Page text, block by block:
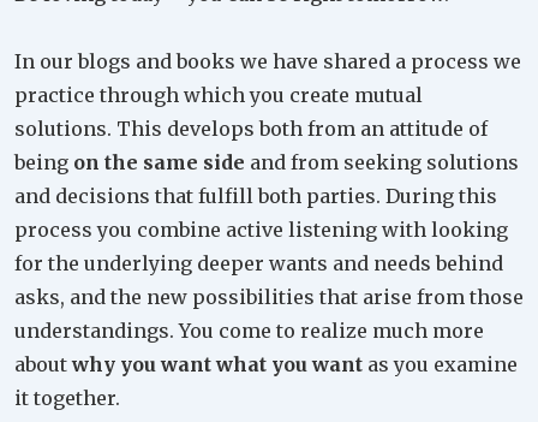
In our blogs and books we have shared a process we
practice through which you create mutual
solutions. This develops both from an attitude of
being on the same side and from seeking solutions
and decisions that fulfill both parties. During this
process you combine active listening with looking
for the underlying deeper wants and needs behind
asks, and the new possibilities that arise from those
understandings. You come to realize much more
aboutwhy you want what you want as you examine
it together.